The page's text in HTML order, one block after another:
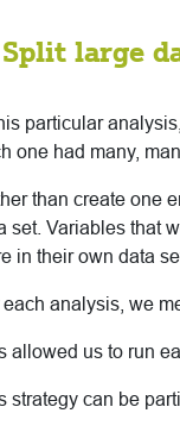
large
particular
one had many,
than create one
set. Variables that
in their own data
each analysis, we
allowed us to run
strategy can be